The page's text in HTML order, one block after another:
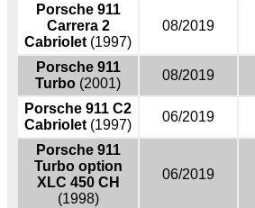
Porsche 911
Carrera 2
Cabriolet (1997)
08/2019
Porsche 911
Turbo (2001)
08/2019
Porsche 911 C2
Cabriolet (1997)
06/2019
Porsche 911
Turbo option
XLC 450 CH
(1998)
06/2019